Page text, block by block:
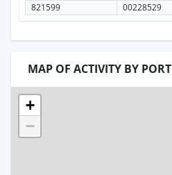
821599 00228529
MAP OF ACTIVITY BY PORT
+
−